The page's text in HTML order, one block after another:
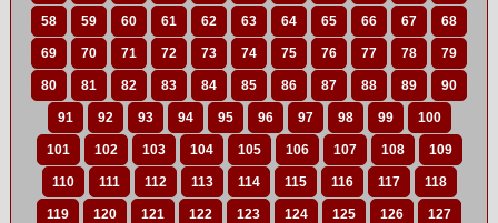
58 59 60 61 62 63 64 65 66 67 68
69 70 71 72 73 74 75 76 77 78 79
80 81 82 83 84 85 86 87 88 89 90
91 92 93 94 95 96 97 98 99 100
101 102 103 104 105 106 107 108 109
110 111 112 113 114 115 116 117 118
119 120 121 122 123 124 125 126 127